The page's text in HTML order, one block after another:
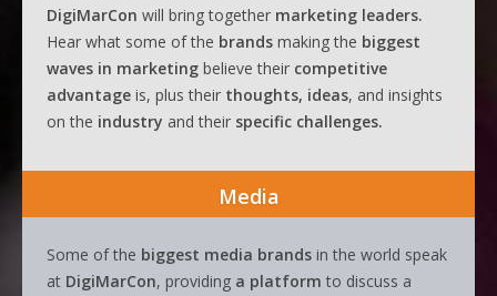
DigiMarCon will bring together marketing leaders.
Hear what some of the brands making the biggest
waves in marketing believe their competitive
advantage is, plus their thoughts, ideas, and insights
on the industry and their specific challenges.
Media
Some of the biggest media brands in the world speak
at DigiMarCon, providing a platform to discuss a